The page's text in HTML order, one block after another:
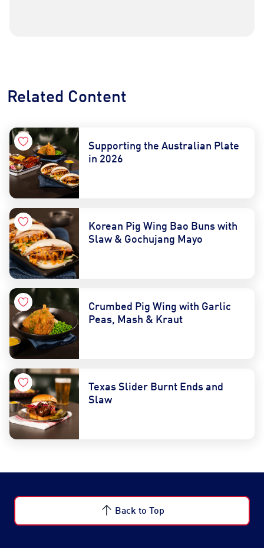
Find a Distributor
Related Content
Supporting the Australian Plate
in 2026
Korean Pig Wing Bao Buns with
Slaw & Gochujang Mayo
Crumbed Pig Wing with Garlic
Peas, Mash & Kraut
Texas Slider Burnt Ends and
Slaw
Back to Top